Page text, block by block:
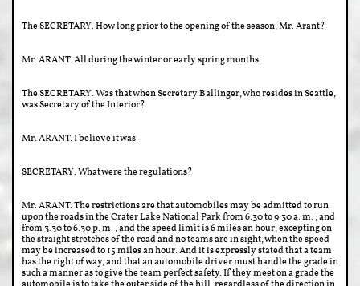
The SECRETARY. How long prior to the opening of the season, Mr. Arant?
Mr. ARANT. All during the winter or early spring months.
The SECRETARY. Was that when Secretary Ballinger, who resides in Seattle,
was Secretary of the Interior?
Mr. ARANT. I believe it was.
SECRETARY. What were the regulations?
Mr. ARANT. The restrictions are that automobiles may be admitted to run
upon the roads in the Crater Lake National Park from 6.30 to 9.30 a. m., and
from 3.30 to 6.30 p. m., and the speed limit is 6 miles an hour, excepting on
the straight stretches of the road and no teams are in sight, when the speed
may be increased to 15 miles an hour. And it is expressly stated that a team
has the right of way, and that an automobile driver must handle the grade in
such a manner as to give the team perfect safety. If they meet on a grade the